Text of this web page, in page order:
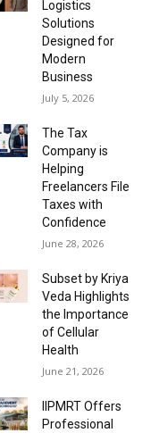
Logistics
Solutions
Designed for
Modern
Business
July 5, 2026
The Tax
Company is
Helping
Freelancers File
Taxes with
Confidence
June 28, 2026
Subset by Kriya
Veda Highlights
the Importance
of Cellular
Health
June 21, 2026
IIPMRT Offers
Professional